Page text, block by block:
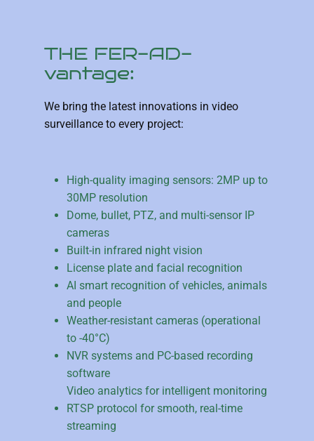
THE FER-AD-
vantage:
We bring the latest innovations in video
surveillance to every project:
High-quality imaging sensors: 2MP up to
30MP resolution
Dome, bullet, PTZ, and multi-sensor IP
cameras
Built-in infrared night vision
License plate and facial recognition
AI smart recognition of vehicles, animals
and people
Weather-resistant cameras (operational
to -40°C)
NVR systems and PC-based recording
software
Video analytics for intelligent monitoring
RTSP protocol for smooth, real-time
streaming